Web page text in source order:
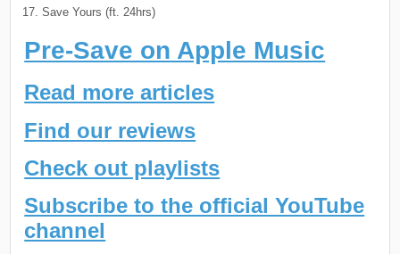
Save Yours (ft. 24hrs)
Pre-Save on Apple Music
Read more articles
Find our reviews
Check out playlists
Subscribe to the official YouTube
channel